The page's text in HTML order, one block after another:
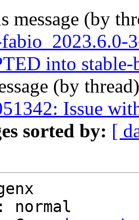
message (by
into stable-
(by
Issue
sorted by: [
normal